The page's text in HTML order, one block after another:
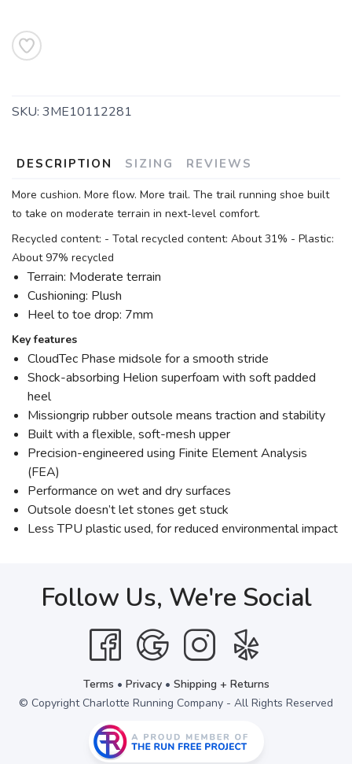
SKU: 3ME10112281
DESCRIPTION SIZING REVIEWS
More cushion. More flow. More trail. The trail running shoe built
to take on moderate terrain in next-level comfort.
Recycled content: - Total recycled content: About 31% - Plastic:
About 97% recycled
Terrain: Moderate terrain
Cushioning: Plush
Heel to toe drop: 7mm
Key features
CloudTec Phase midsole for a smooth stride
Shock-absorbing Helion superfoam with soft padded
heel
Missiongrip rubber outsole means traction and stability
Built with a flexible, soft-mesh upper
Precision-engineered using Finite Element Analysis
(FEA)
Performance on wet and dry surfaces
Outsole doesn’t let stones get stuck
Less TPU plastic used, for reduced environmental impact
Follow Us, We're Social
Terms • Privacy• Shipping + Returns
© Copyright Charlotte Running Company - All Rights Reserved